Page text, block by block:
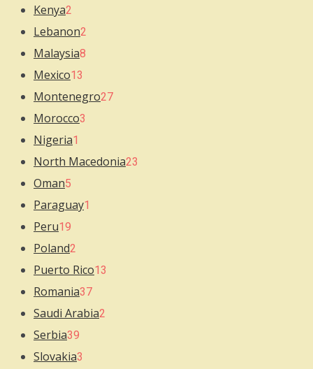
Kenya2
Lebanon2
Malaysia8
Mexico13
Montenegro27
Morocco3
Nigeria1
North Macedonia23
Oman5
Paraguay1
Peru19
Poland2
Puerto Rico13
Romania37
Saudi Arabia2
Serbia39
Slovakia3